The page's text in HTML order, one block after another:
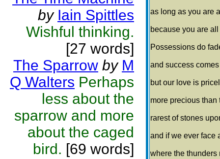
by Iain Spittles
Wishful thinking.
[27 words]
The Sparrow by M
Q Walters Perhaps
less about the
sparrow and more
about the caged
bird. [69 words]
as long as you are
because you are
Possessions do
and success
but our love is
more precious than
rarest of stones
and if we ever face
where the thunders